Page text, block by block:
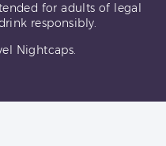
for adults of legal
responsibly.
Nightcaps.